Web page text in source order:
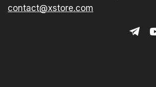
contact@xstore.com